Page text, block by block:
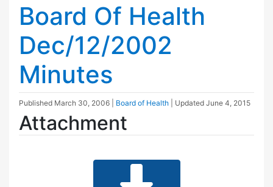
Board Of Health
Dec/12/2002
Minutes
Published March 30, 2006 Board of Health | Updated June 4, 2015
Attachment